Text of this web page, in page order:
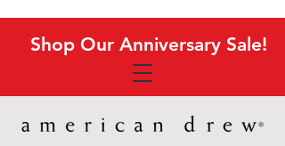
Shop Our Anniversary Sale!
Shop Our Anniversary Sale!